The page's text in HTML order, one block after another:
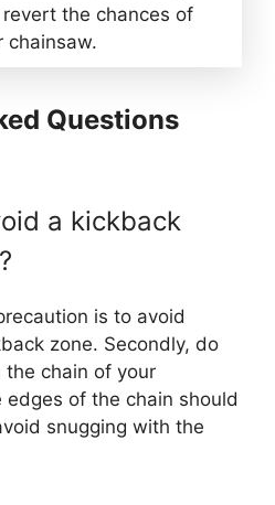
the chances of
chainsaw.
Questions
a kickback
is to avoid
zone. Secondly, do
chain of your
of the chain should
snugging with the